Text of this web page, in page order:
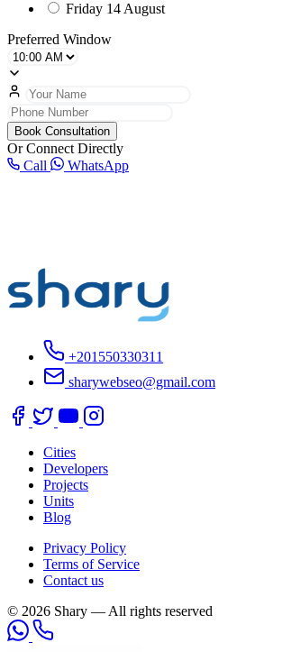
Friday 14 August
Preferred Window
Book Consultation
Or Connect Directly
Call
WhatsApp
+201550330311
sharywebseo@gmail.com
Cities
Developers
Projects
Units
Blog
Privacy Policy
Terms of Service
Contact us
© 2026 Shary — All rights reserved